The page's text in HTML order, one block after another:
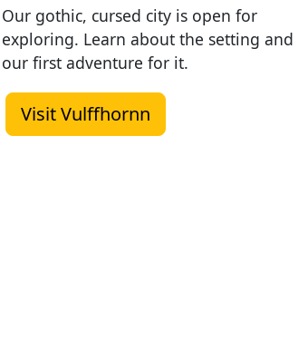
Our gothic, cursed city is open for
exploring. Learn about the setting and
our first adventure for it.
Visit Vulffhornn